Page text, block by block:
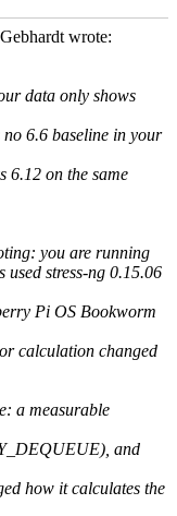
wrote:
data only shows
6.6 baseline in your
6.12 on the same
you are running
used stress-ng 0.15.06
Pi OS Bookworm
calculation changed
a measurable
and
how it calculates the